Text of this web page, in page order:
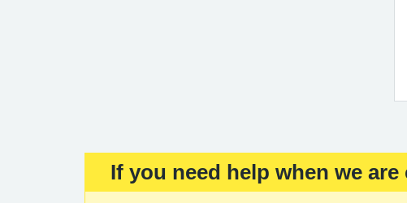
Important:
If you need help when we are